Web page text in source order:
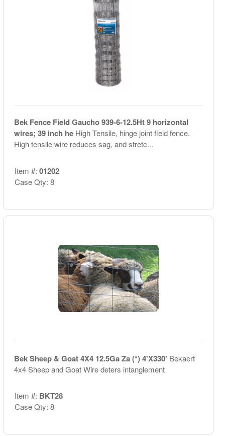
Bek Fence Field Gaucho 939-6-12.5Ht 9 horizontal
wires; 39 inch he High Tensile, hinge joint field fence.
High tensile wire reduces sag, and stretc...
Item #: 01202
Case Qty: 8
Bek Sheep & Goat 4X4 12.5Ga Za (*) 4'X330' Bekaert
4x4 Sheep and Goat Wire deters intanglement
Item #: BKT28
Case Qty: 8